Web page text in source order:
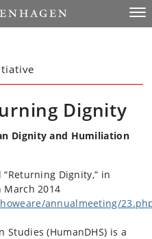
Dignity
Dignity and Humiliation
Dignity,” in
March 2014
annualmeeting/
(HumanDHS) is a